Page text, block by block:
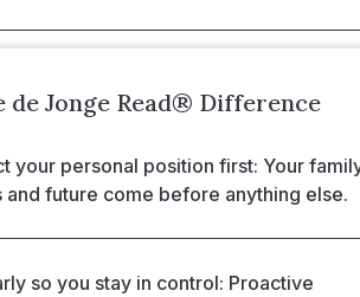
de Jonge Read® Difference
your personal position first: Your
and future come before anything else.
so you stay in control: Proactive